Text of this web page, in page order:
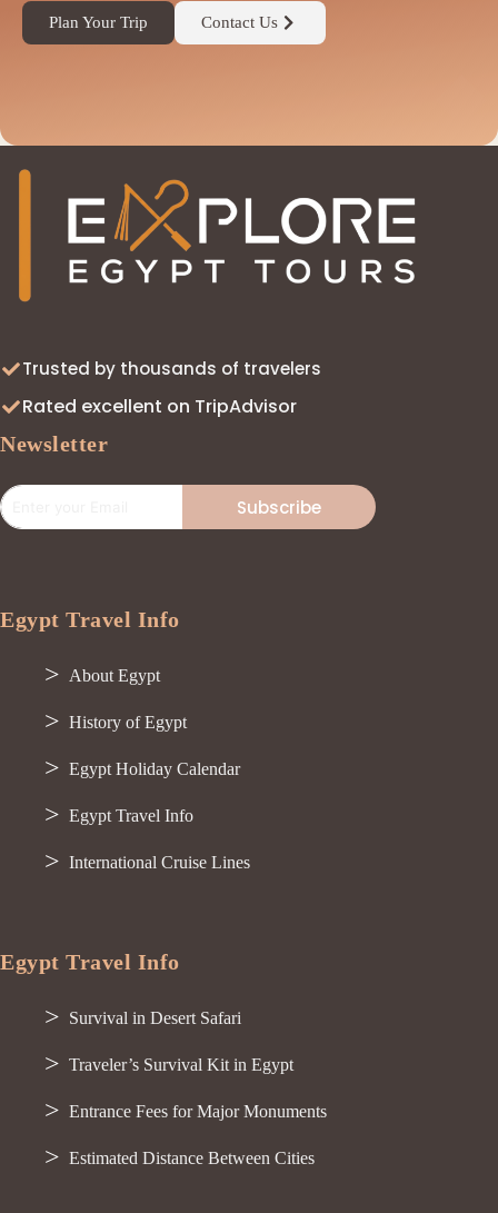
Plan Your Trip Contact Us
Trusted by thousands of travelers
Rated excellent on TripAdvisor
Newsletter
Subscribe
Egypt Travel Info
About Egypt
History of Egypt
Egypt Holiday Calendar
Egypt Travel Info
International Cruise Lines
Egypt Travel Info
Survival in Desert Safari
Traveler’s Survival Kit in Egypt
Entrance Fees for Major Monuments
Estimated Distance Between Cities